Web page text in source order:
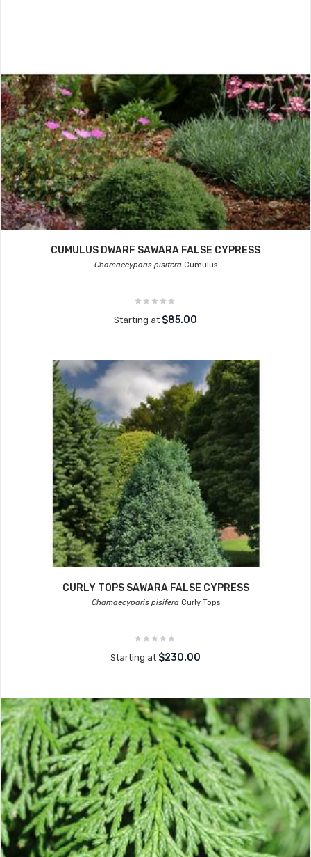
CUMULUS DWARF SAWARA FALSE CYPRESS
Chamaecyparis pisiferaCumulus
Starting at $85.00
CURLY TOPS SAWARA FALSE CYPRESS
Chamaecyparis pisiferaCurly Tops
Starting at $230.00